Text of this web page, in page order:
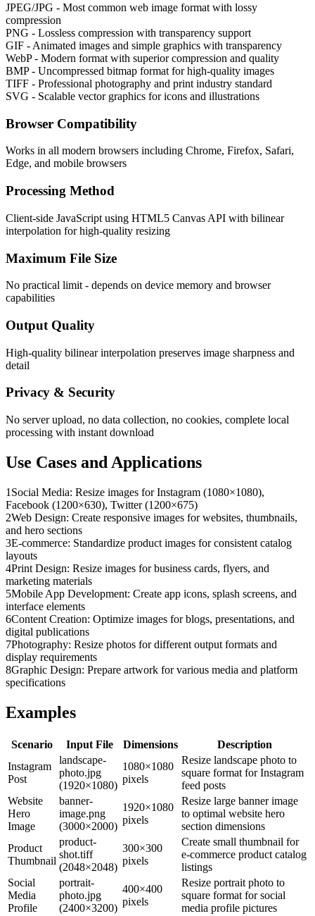
JPEG/JPG - Most common web image format with lossy
compression
PNG - Lossless compression with transparency support
GIF - Animated images and simple graphics with transparency
WebP - Modern format with superior compression and quality
BMP - Uncompressed bitmap format for high-quality images
TIFF - Professional photography and print industry standard
SVG - Scalable vector graphics for icons and illustrations
Browser Compatibility
Works in all modern browsers including Chrome, Firefox, Safari,
Edge, and mobile browsers
Processing Method
Client-side JavaScript using HTML5 Canvas API with bilinear
interpolation for high-quality resizing
Maximum File Size
No practical limit - depends on device memory and browser
capabilities
Output Quality
High-quality bilinear interpolation preserves image sharpness and
detail
Privacy & Security
No server upload, no data collection, no cookies, complete local
processing with instant download
Use Cases and Applications
1 Social Media: Resize images for Instagram (1080×1080),
Facebook (1200×630), Twitter (1200×675)
2Web Design: Create responsive images for websites, thumbnails,
and hero sections
3E-commerce: Standardize product images for consistent catalog
layouts
4Print Design: Resize images for business cards, flyers, and
marketing materials
5Mobile App Development: Create app icons, splash screens, and
interface elements
6Content Creation: Optimize images for blogs, presentations, and
digital publications
7Photography: Resize photos for different output formats and
display requirements
8Graphic Design: Prepare artwork for various media and platform
specifications
Examples
Scenario Input File Dimensions
Description
Instagram
Post
landscape-
photo.jpg
(1920×1080)
1080×1080
pixels
Resize landscape photo to
square format for Instagram
feed posts
Website
Hero
Image
banner-
image.png
(3000×2000)
1920×1080
pixels
Resize large banner image
to optimal website hero
section dimensions
Product
Thumbnail
product-
shot.tiff
(2048×2048)
300×300
pixels
Create small thumbnail for
e-commerce product catalog
listings
Social
Media
Profile
portrait-
photo.jpg
(2400×3200)
400×400
pixels
Resize portrait photo to
square format for social
media profile pictures